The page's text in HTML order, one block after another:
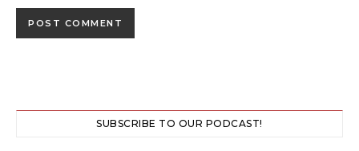
SUBSCRIBE TO OUR PODCAST!